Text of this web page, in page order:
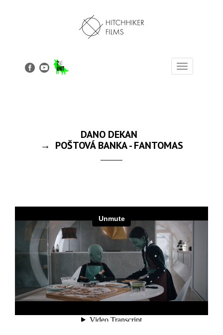
Toggle
navigation
DANO DEKAN
→ POŠTOVÁ BANKA - FANTOMAS